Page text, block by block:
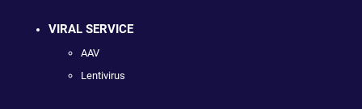
VIRAL SERVICE
AAV
Lentivirus